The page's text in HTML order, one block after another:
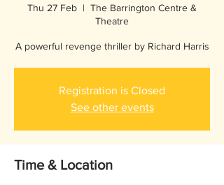
Thu 27 Feb
  |
The Barrington Centre &
Theatre
A powerful revenge thriller by Richard Harris
Registration is Closed
See other events
Time & Location